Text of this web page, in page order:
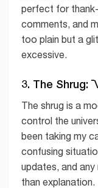
perfect for
comments, and
too plain but a
excessive.
3. The Shrug:
The shrug is a
control the
been taking my
confusing
updates, and
than explanation.